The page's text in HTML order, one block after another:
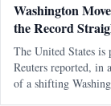
Washington
the Record
The United States
Reuters reported, in
of a shifting